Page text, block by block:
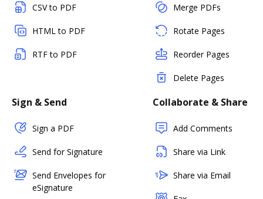
CSV to PDF
HTML to PDF
RTF to PDF
Merge PDFs
Rotate Pages
Reorder Pages
Delete Pages
Sign & Send
Sign a PDF
Send for Signature
Send Envelopes for
eSignature
Collaborate & Share
Add Comments
Share via Link
Share via Email